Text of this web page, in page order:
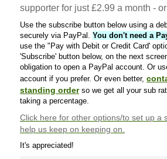
supporter for just £2.99 a month -
Use the subscribe button below using a
securely via PayPal. You don't need a
use the "Pay with Debit or Credit Card'
'Subscribe' button below, on the next
obligation to open a PayPal account. Or
account if you prefer. Or even better,
standing orderso we get all your sub
taking a percentage.
Click here for other options/to set up a
help us keep on keeping on.
It's appreciated!